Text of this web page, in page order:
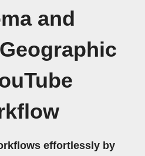
and
effortlessly by